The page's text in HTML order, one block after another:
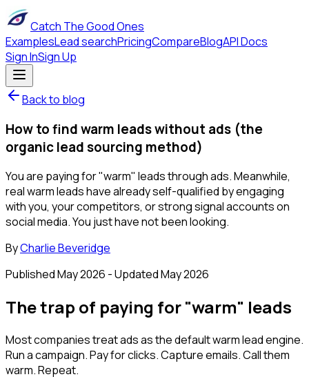
Catch The Good Ones
ExamplesLead searchPricingCompareBlogAPI Docs
Sign InSign Up
Back to blog
How to find warm leads without ads (the
organic lead sourcing method)
You are paying for "warm" leads through ads. Meanwhile,
real warm leads have already self-qualified by engaging
with you, your competitors, or strong signal accounts on
social media. You just have not been looking.
ByCharlie Beveridge
PublishedMay 2026 - UpdatedMay 2026
The trap of paying for "warm" leads
Most companies treat ads as the default warm lead engine.
Run a campaign. Pay for clicks. Capture emails. Call them
warm. Repeat.